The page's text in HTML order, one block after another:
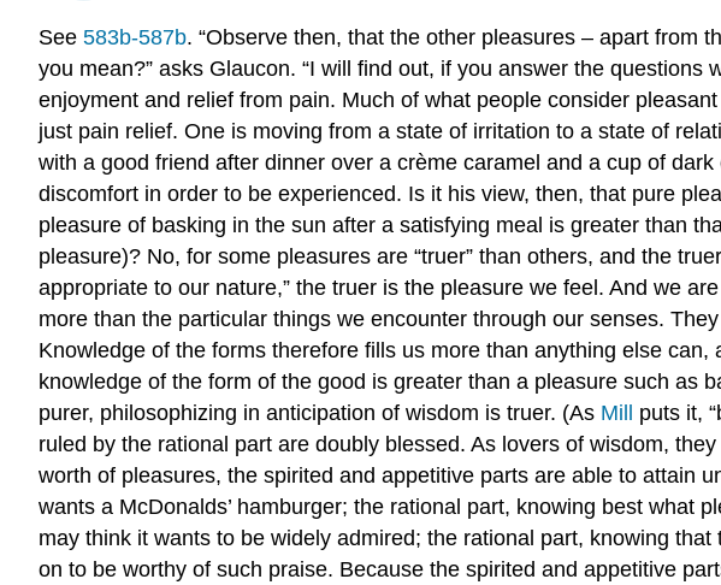
See 583b-587b. “Observe then, that the other pleasures – apart from
you mean?” asks Glaucon. “I will find out, if you answer the
enjoyment and relief from pain. Much of what people consider
just pain relief. One is moving from a state of irritation to a state of
with a good friend after dinner over a crème caramel and a cup of
discomfort in order to be experienced. Is it his view, then, that pure
pleasure of basking in the sun after a satisfying meal is greater than
pleasure)? No, for some pleasures are “truer” than others, and the
appropriate to our nature,” the truer is the pleasure we feel. And we
more than the particular things we encounter through our senses.
Knowledge of the forms therefore fills us more than anything else
knowledge of the form of the good is greater than a pleasure such as
purer, philosophizing in anticipation of wisdom is truer. (As Mill
puts it,
ruled by the rational part are doubly blessed. As lovers of wisdom,
worth of pleasures, the spirited and appetitive parts are able to attain
wants a McDonalds’ hamburger; the rational part, knowing best what
may think it wants to be widely admired; the rational part, knowing
on to be worthy of such praise. Because the spirited and appetitive